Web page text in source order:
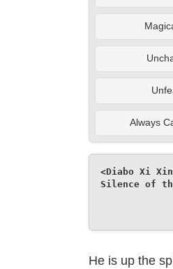
Always
<Diabo Xi
Silence of
He is up the